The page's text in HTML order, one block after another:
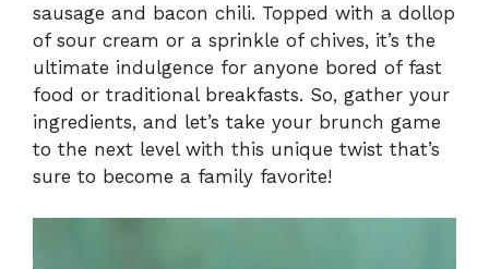
sausage and bacon chili. Topped with a dollop
of sour cream or a sprinkle of chives, it’s the
ultimate indulgence for anyone bored of fast
food or traditional breakfasts. So, gather your
ingredients, and let’s take your brunch game
to the next level with this unique twist that’s
sure to become a family favorite!